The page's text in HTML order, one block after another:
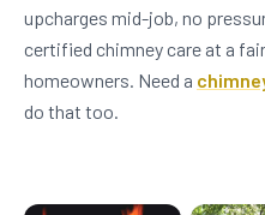
upcharges mid-job, no
certified chimney care at a
homeowners. Need a
do that too.